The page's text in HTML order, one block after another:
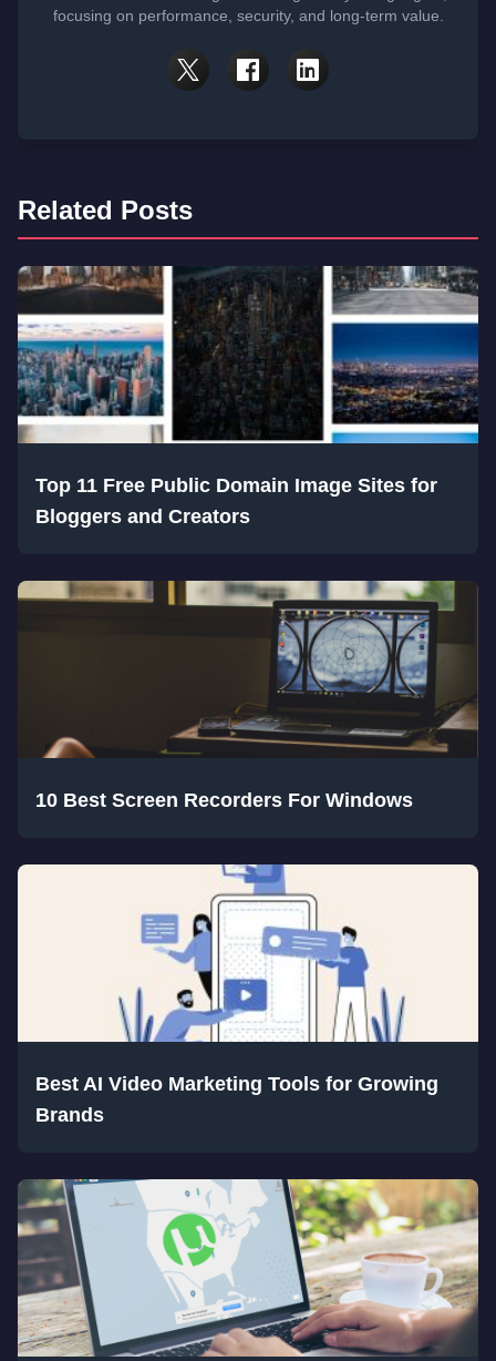
focusing on performance, security, and long-term value.
Related Posts
Top 11 Free Public Domain Image Sites for
Bloggers and Creators
10 Best Screen Recorders For Windows
Best AI Video Marketing Tools for Growing
Brands